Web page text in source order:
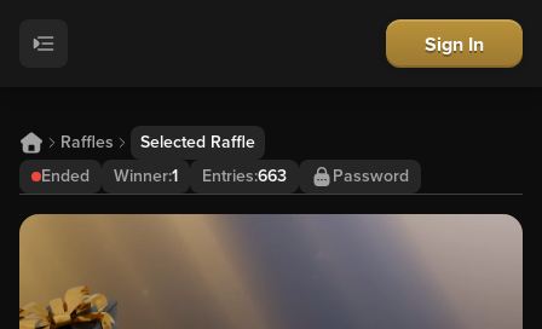
Sign In
Raffles
Selected Raffle
Ended
Winner:1 Entries:663 Password